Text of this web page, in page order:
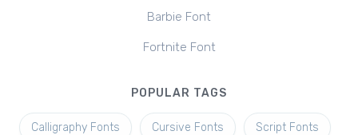
Barbie Font
Fortnite Font
POPULAR TAGS
Calligraphy Fonts Cursive Fonts Script Fonts